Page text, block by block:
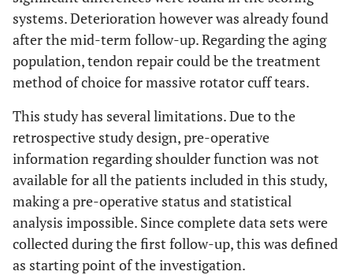
systems. Deterioration however was already found
after the mid-term follow-up. Regarding the aging
population, tendon repair could be the treatment
method of choice for massive rotator cuff tears.
This study has several limitations. Due to the
retrospective study design, pre-operative
information regarding shoulder function was not
available for all the patients included in this study,
making a pre-operative status and statistical
analysis impossible. Since complete data sets were
collected during the first follow-up, this was defined
as starting point of the investigation.